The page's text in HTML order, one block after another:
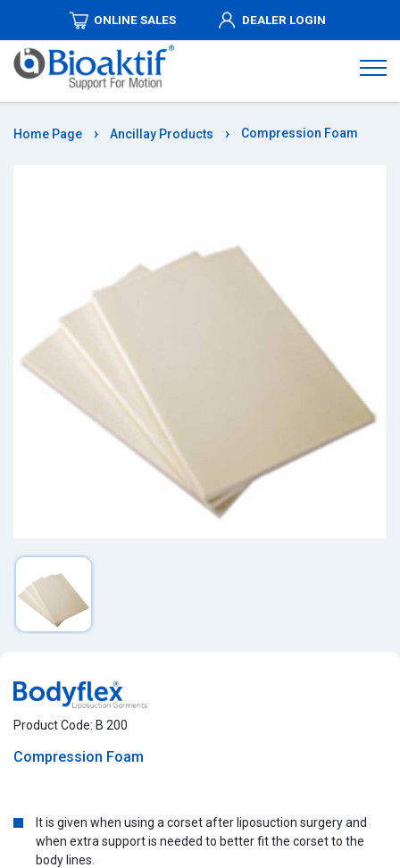
ONLINE SALES DEALER LOGIN
ABOUT
US
PRODUCTS
COMMUNICATION
Home Page Ancillay Products Compression Foam
Compression Foam
Product Code: B 200
It is given when using a corset after liposuction surgery and
when extra support is needed to better fit the corset to the
body lines.